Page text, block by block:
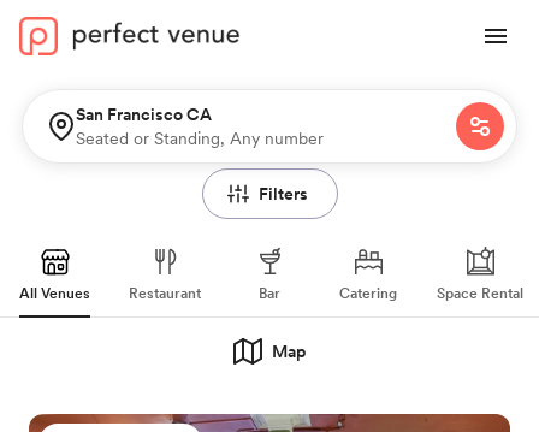
San Francisco CA
Seated or Standing, Any number
Filters
All Venues Restaurant Bar Catering Space Rental
Map